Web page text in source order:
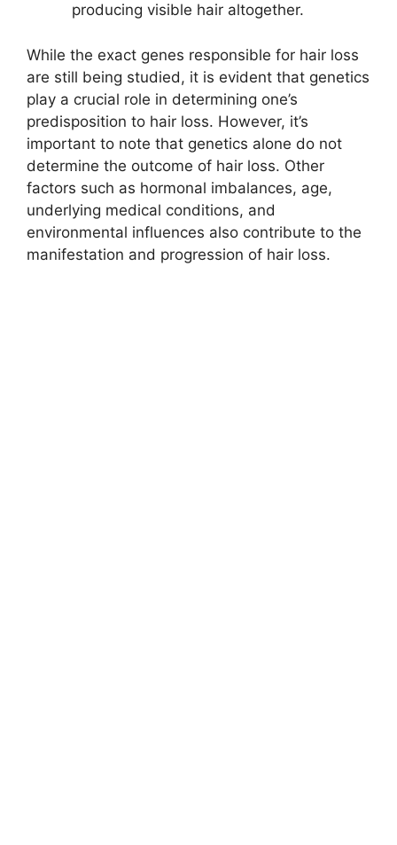
producing visible hair altogether.
While the exact genes responsible for hair loss
are still being studied, it is evident that genetics
play a crucial role in determining one’s
predisposition to hair loss. However, it’s
important to note that genetics alone do not
determine the outcome of hair loss. Other
factors such as hormonal imbalances, age,
underlying medical conditions, and
environmental influences also contribute to the
manifestation and progression of hair loss.